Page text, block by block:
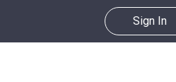
Sign In